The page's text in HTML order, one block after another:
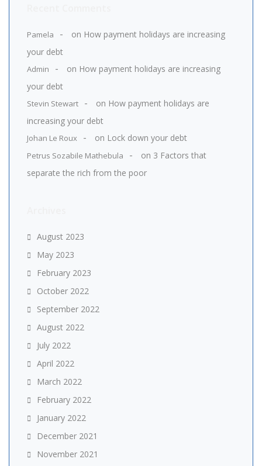
Pamela on How payment holidays are increasing
your debt
Admin on How payment holidays are increasing
your debt
Stevin Stewart on How payment holidays are
increasing your debt
Johan Le Roux on Lock down your debt
Petrus Sozabile Mathebula on 3 Factors that
separate the rich from the poor
August 2023
May 2023
February 2023
October 2022
September 2022
August 2022
July 2022
April 2022
March 2022
February 2022
January 2022
December 2021
November 2021